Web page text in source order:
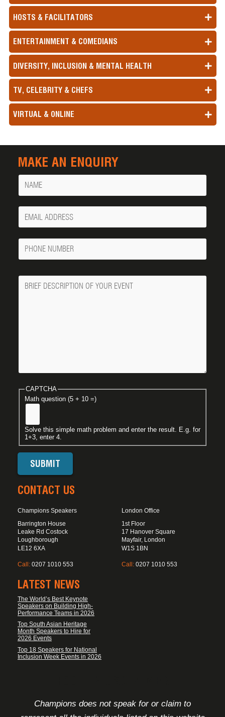
HOSTS & FACILITATORS
ENTERTAINMENT & COMEDIANS
DIVERSITY, INCLUSION & MENTAL HEALTH
TV, CELEBRITY & CHEFS
VIRTUAL & ONLINE
MAKE AN ENQUIRY
Name
Your
Email
Phone
Number
Message
CAPTCHA
Math question (5 + 10 =)
Solve this simple math problem and enter the result. E.g. for
1+3, enter 4.
CONTACT US
Champions Speakers
Barrington House
Leake Rd Costock
Loughborough
LE12 6XA
Call: 0207 1010 553
London Office
1st Floor
17 Hanover Square
Mayfair, London
W1S 1BN
Call: 0207 1010 553
LATEST NEWS
The World’s Best Keynote
Speakers on Building High-
Performance Teams in 2026
Top South Asian Heritage
Month Speakers to Hire for
2026 Events
Top 18 Speakers for National
Inclusion Week Events in 2026
Champions does not speak for or claim to